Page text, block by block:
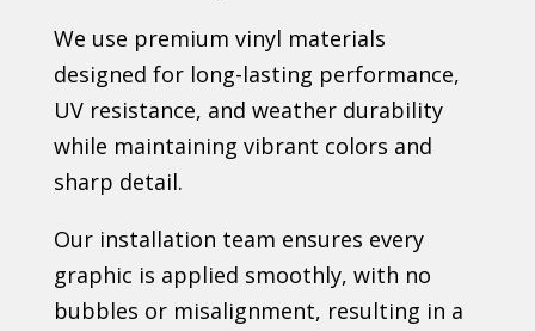
We use premium vinyl materials
designed for long-lasting performance,
UV resistance, and weather durability
while maintaining vibrant colors and
sharp detail.
Our installation team ensures every
graphic is applied smoothly, with no
bubbles or misalignment, resulting in a